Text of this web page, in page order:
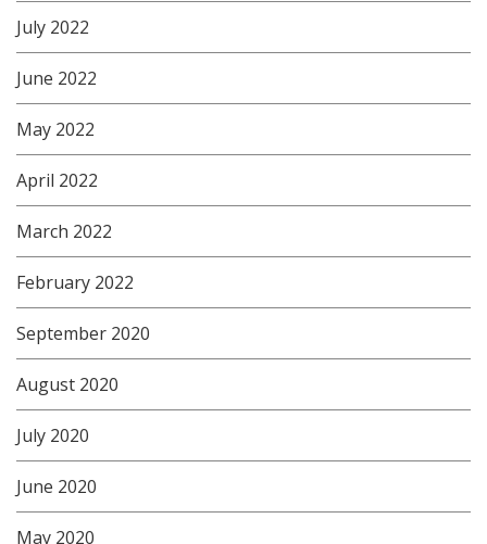
July 2022
June 2022
May 2022
April 2022
March 2022
February 2022
September 2020
August 2020
July 2020
June 2020
May 2020